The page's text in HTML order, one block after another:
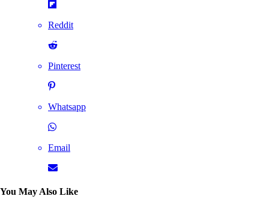
Reddit
Pinterest
Whatsapp
Email
You May Also Like